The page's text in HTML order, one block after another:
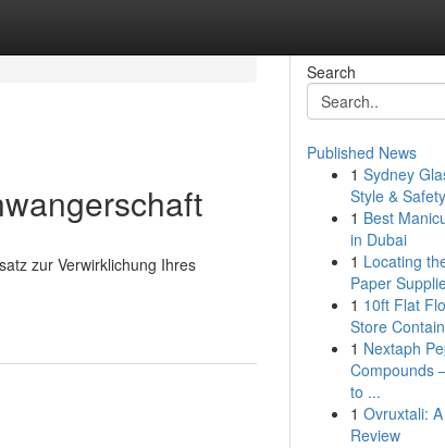
zur Verwirklichung Ihres
Search
Published News
1 Sydney
Style &
1 Best
in Dubai
1 Locating
Paper
1 10ft Flat
Store
1 Nextaph
Compounds
to ...
1 Ovruxtali:
Review